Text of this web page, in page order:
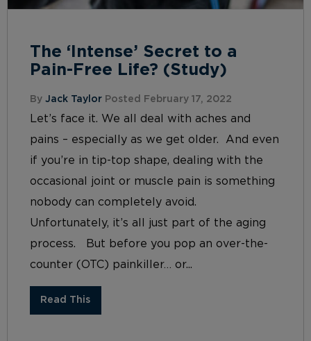
The ‘Intense’ Secret to a
Pain-Free Life? (Study)
By Jack Taylor Posted February 17, 2022
Let’s face it. We all deal with aches and
pains – especially as we get older. And even
if you’re in tip-top shape, dealing with the
occasional joint or muscle pain is something
nobody can completely avoid.
Unfortunately, it’s all just part of the aging
process. But before you pop an over-the-
counter (OTC) painkiller… or...
Read This